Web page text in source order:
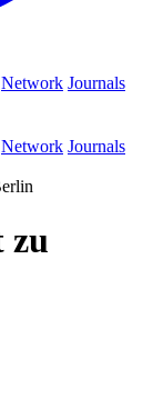
Network Journals
Network Journals
zu